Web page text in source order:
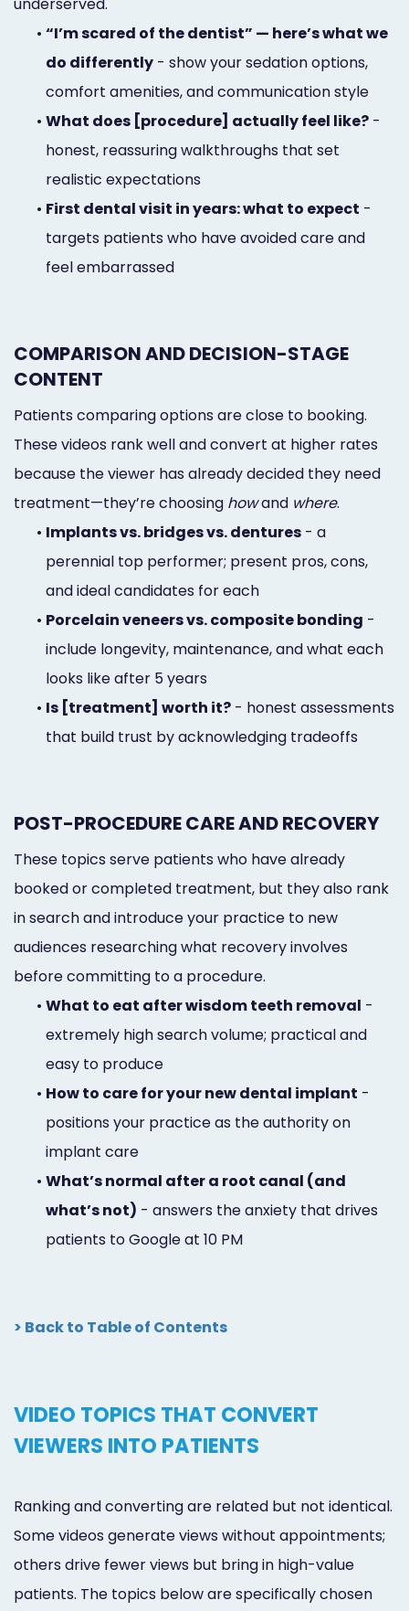
• “I’m scared of the dentist” — here’s what we
do differently - show your sedation options,
comfort amenities, and communication style
• What does [procedure] actually feel like? -
honest, reassuring walkthroughs that set
realistic expectations
• First dental visit in years: what to expect -
targets patients who have avoided care and
feel embarrassed
COMPARISON AND DECISION-STAGE
CONTENT
Patients comparing options are close to booking.
These videos rank well and convert at higher rates
because the viewer has already decided they need
treatment—they’re choosing howand where.
• Implants vs. bridges vs. dentures - a
perennial top performer; present pros, cons,
and ideal candidates for each
• Porcelain veneers vs. composite bonding -
include longevity, maintenance, and what each
looks like after 5 years
• Is [treatment] worth it? - honest assessments
that build trust by acknowledging tradeoffs
POST-PROCEDURE CARE AND RECOVERY
These topics serve patients who have already
booked or completed treatment, but they also rank
in search and introduce your practice to new
audiences researching what recovery involves
before committing to a procedure.
• What to eat after wisdom teeth removal -
extremely high search volume; practical and
easy to produce
• How to care for your new dental implant -
positions your practice as the authority on
implant care
• What’s normal after a root canal (and
what’s not) - answers the anxiety that drives
patients to Google at 10 PM
> Back to Table of Contents
VIDEO TOPICS THAT CONVERT
VIEWERS INTO PATIENTS
Ranking and converting are related but not identical.
Some videos generate views without appointments;
others drive fewer views but bring in high-value
patients. The topics below are specifically chosen